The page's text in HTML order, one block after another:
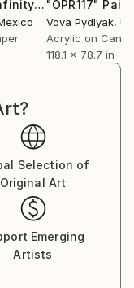
the artist
to be
art, his
of paper and
color and
and multipanel
reconstitute
"Intertwined Infinity"Print
"OPR117"
Vova Pydlyak,
Acrylic on
118.1 x 78.7 in
Selection of
Original Art
Emerging
Artists